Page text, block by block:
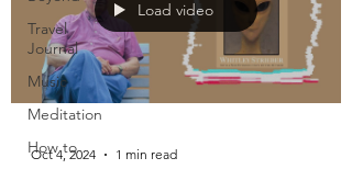
Travel
Journal
Music
Meditation
How to
Load video
Oct 4, 2024 1 min read